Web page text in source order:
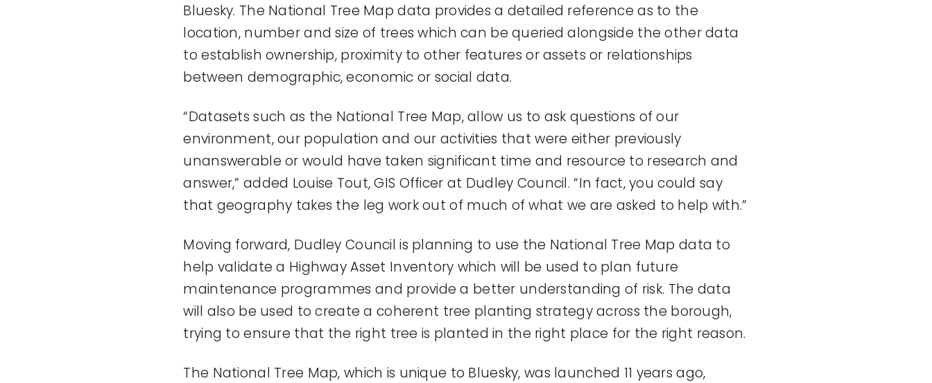
Bluesky. The National Tree Map data provides a detailed reference as to the
location, number and size of trees which can be queried alongside the other data
to establish ownership, proximity to other features or assets or relationships
between demographic, economic or social data.
“Datasets such as the National Tree Map, allow us to ask questions of our
environment, our population and our activities that were either previously
unanswerable or would have taken significant time and resource to research and
answer,” added Louise Tout, GIS Officer at Dudley Council. “In fact, you could say
that geography takes the leg work out of much of what we are asked to help with.”
Moving forward, Dudley Council is planning to use the National Tree Map data to
help validate a Highway Asset Inventory which will be used to plan future
maintenance programmes and provide a better understanding of risk. The data
will also be used to create a coherent tree planting strategy across the borough,
trying to ensure that the right tree is planted in the right place for the right reason.
The National Tree Map, which is unique to Bluesky, was launched 11 years ago,